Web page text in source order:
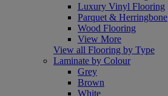
Luxury Vinyl Flooring
Parquet & Herringbone
Wood Flooring
View More
View all Flooring by Type
Laminate by Colour
Grey
Brown
White